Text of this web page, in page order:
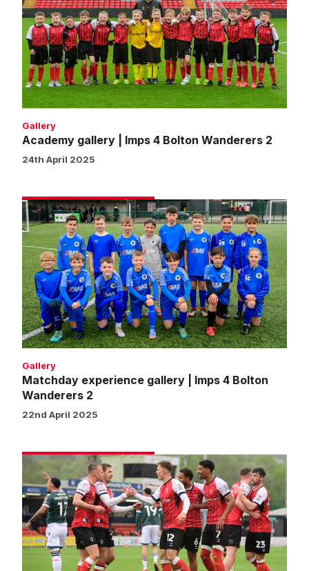
Imps
4
Bolton
Wanderers
2
Gallery
Academy gallery | Imps 4 Bolton Wanderers 2
24th April 2025
Matchday
experience
gallery
|
Imps
4
Bolton
Wanderers
2
Gallery
Matchday experience gallery | Imps 4 Bolton
Wanderers 2
22nd April 2025
Match
gallery
|
Imps
4
Bolton
Wanderers